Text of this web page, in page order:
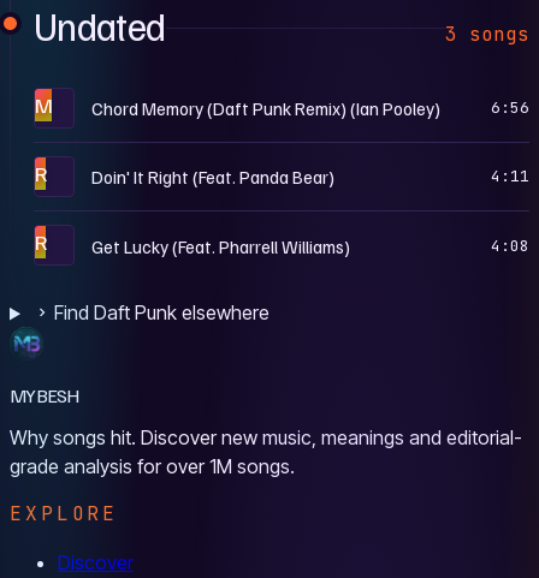
Undated 3 songs
M Chord Memory (Daft Punk Remix) (Ian Pooley) 6:56
R Doin' It Right (Feat. Panda Bear) 4:11
R Get Lucky (Feat. Pharrell Williams) 4:08
Find Daft Punk elsewhere
MYBESH
Why songs hit. Discover new music, meanings and editorial-
grade analysis for over 1M songs.
EXPLORE
Discover